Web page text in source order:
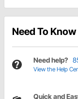
Need To Know
Need help?
View the Help
Quick and